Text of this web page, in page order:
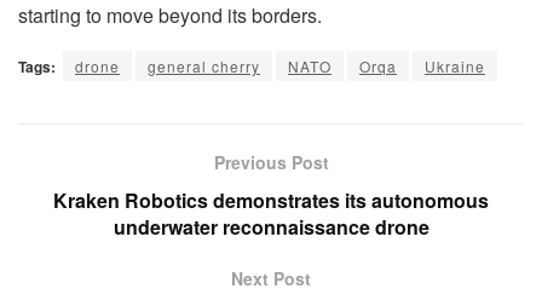
starting to move beyond its borders.
Tags: drone general cherry NATO Orqa Ukraine
Previous Post
Kraken Robotics demonstrates its autonomous
underwater reconnaissance drone
Next Post